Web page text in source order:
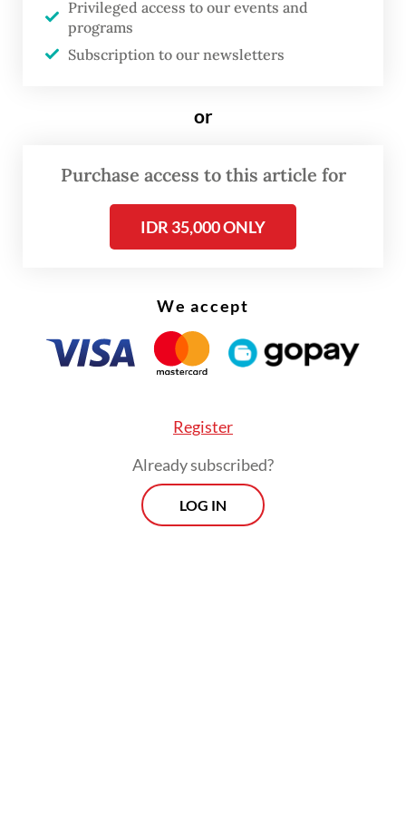
before the counting days that start on Feb.
violation by the Taipei PPLN [for disbursing
Elections Supervisory Agency (Bawaslu)
official Puadi on Dec. 28, as quoted by
KPU found that the committee had sent
around 62,500 ballot papers for the
presidential and legislative elections by mail
Privileged access to our events and
programs
Subscription to our newsletters
or
Purchase access to this article for
IDR 35,000 ONLY
We accept
Register
Already subscribed?
LOG IN